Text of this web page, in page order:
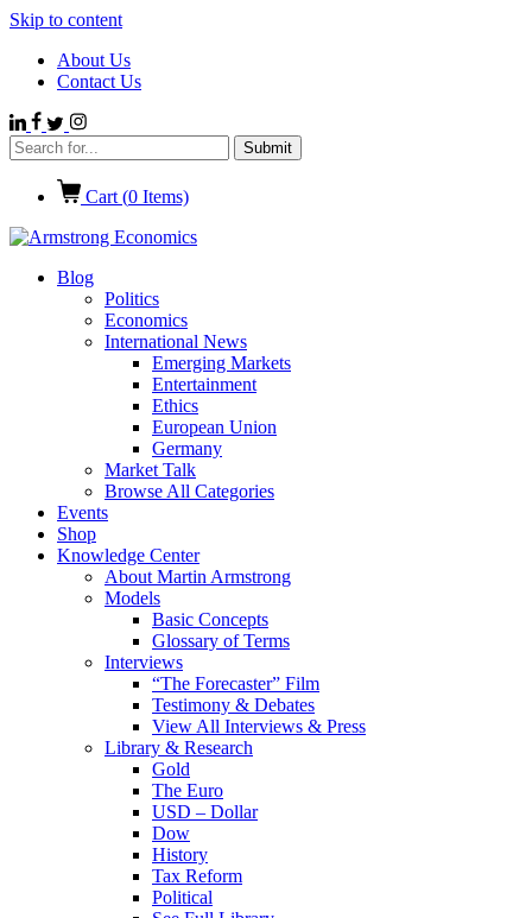
Skip to content
About Us
Contact Us
Cart (0 Items)
Blog
Politics
Economics
International News
Emerging Markets
Entertainment
Ethics
European Union
Germany
Market Talk
Browse All Categories
Events
Shop
Knowledge Center
About Martin Armstrong
Models
Basic Concepts
Glossary of Terms
Interviews
“The Forecaster” Film
Testimony & Debates
View All Interviews & Press
Library & Research
Gold
The Euro
USD – Dollar
Dow
History
Tax Reform
Political